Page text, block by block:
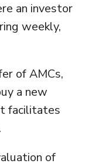
an investor
weekly,
of AMCs,
a new
facilitates
of